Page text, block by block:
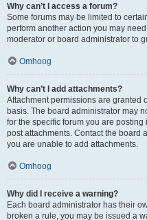
Why can’t I access a forum?
Some forums may be limited to
perform another action you may
moderator or board administrator to
Omhoog
Why can’t I add attachments?
Attachment permissions are granted
basis. The board administrator may
for the specific forum you are
post attachments. Contact the board
you are unable to add attachments.
Omhoog
Why did I receive a warning?
Each board administrator has their
broken a rule, you may be issued a